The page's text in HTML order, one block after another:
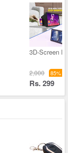
3D-Screen
2,000 85%
Rs. 299